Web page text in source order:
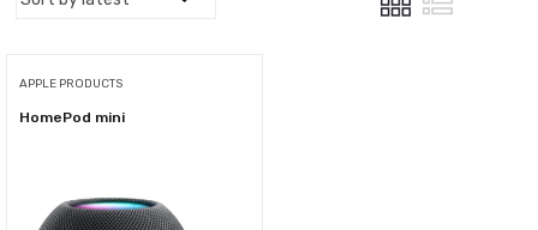
APPLE PRODUCTS
HomePod mini